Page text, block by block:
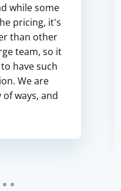
while some
pricing, it's
than other
team, so it
have such
We are
ways, and